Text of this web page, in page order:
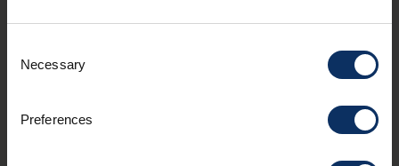
Selection
Necessary
Preferences
call